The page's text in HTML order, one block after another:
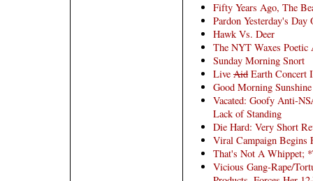
Fifty Years Ago, The
Pardon Yesterday's Day
Hawk Vs. Deer
The NYT Waxes Poetic
Sunday Morning Snort
Live Aid Earth Concert
Good Morning Sunshine
Vacated: Goofy Anti-
Lack of Standing
Die Hard: Very Short
Viral Campaign Begins
That's Not A Whippet;
Vicious Gang-Rape/